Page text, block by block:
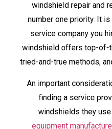
windshield repair and
number one priority. It
service company you
windshield offers top-of-
tried-and-true methods,
An important
finding a service
windshields they
equipment